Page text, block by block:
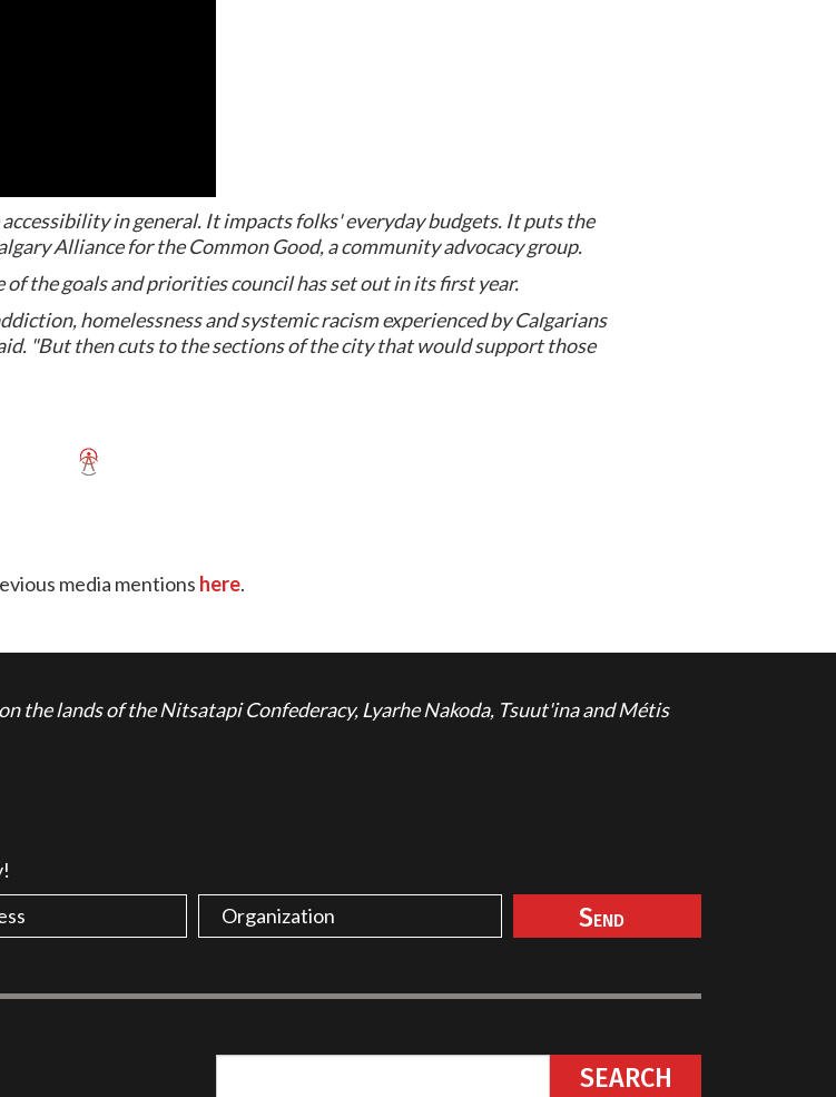
in general. It impacts folks' everyday budgets. It puts the
Alliance for the Common Good, a community advocacy group.
the goals and priorities council has set out in its first year.
homelessness and systemic racism experienced by Calgarians
"But then cuts to the sections of the city that would support those
media mentions here.
the lands of the Nitsatapi Confederacy, Lyarhe Nakoda, Tsuut'ina and Métis